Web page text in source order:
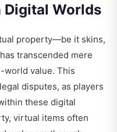
Digital Worlds
property—be it skins,
transcended mere
world value. This
disputes, as players
these digital
virtual items often